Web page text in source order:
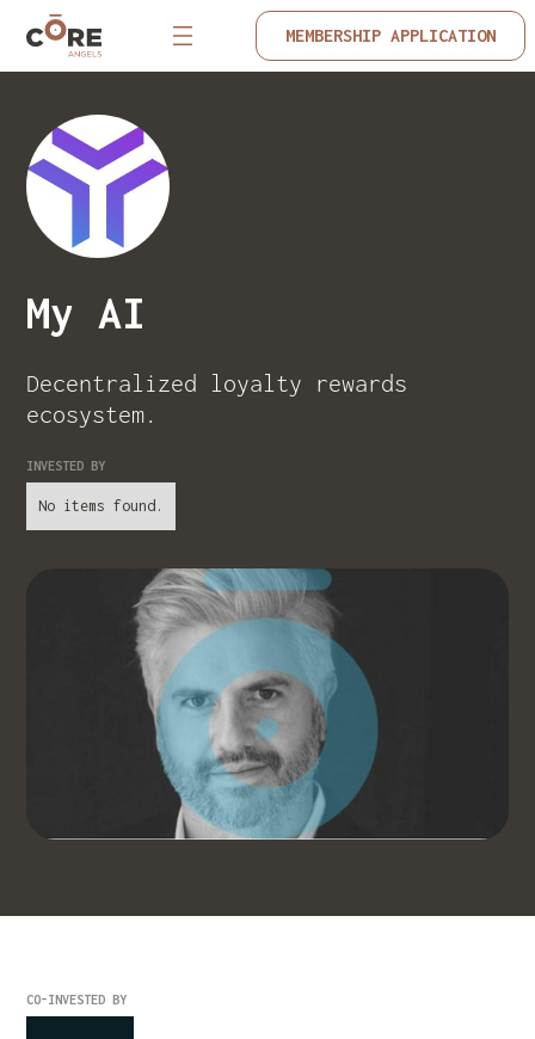
MEMBERSHIP APPLICATION
My AI
Decentralized loyalty rewards
ecosystem.
INVESTED BY
No items found.
CO-INVESTED BY